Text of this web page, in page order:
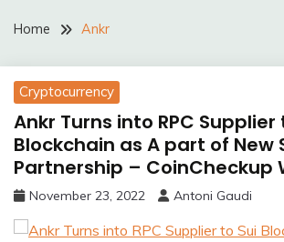
Home Ankr
Cryptocurrency
Ankr Turns into RPC Supplier
Blockchain as A part of New
Partnership – CoinCheckup
November 23, 2022 Antoni Gaudi